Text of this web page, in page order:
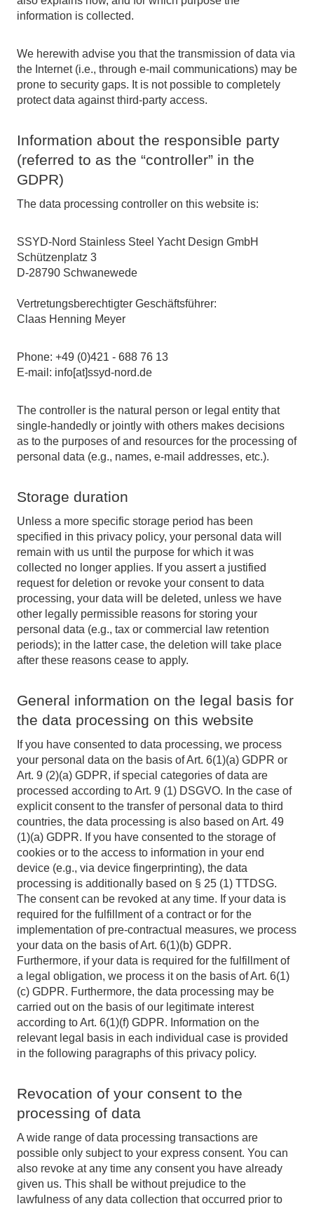
information is collected.
We herewith advise you that the transmission of data via
the Internet (i.e., through e-mail communications) may be
prone to security gaps. It is not possible to completely
protect data against third-party access.
Information about the responsible party
(referred to as the “controller” in the
GDPR)
The data processing controller on this website is:
SSYD-Nord Stainless Steel Yacht Design GmbH
Schützenplatz 3
D-28790 Schwanewede
Vertretungsberechtigter Geschäftsführer:
Claas Henning Meyer
Phone: +49 (0)421 - 688 76 13
E-mail: info[at]ssyd-nord.de
The controller is the natural person or legal entity that
single-handedly or jointly with others makes decisions
as to the purposes of and resources for the processing of
personal data (e.g., names, e-mail addresses, etc.).
Storage duration
Unless a more specific storage period has been
specified in this privacy policy, your personal data will
remain with us until the purpose for which it was
collected no longer applies. If you assert a justified
request for deletion or revoke your consent to data
processing, your data will be deleted, unless we have
other legally permissible reasons for storing your
personal data (e.g., tax or commercial law retention
periods); in the latter case, the deletion will take place
after these reasons cease to apply.
General information on the legal basis for
the data processing on this website
If you have consented to data processing, we process
your personal data on the basis of Art. 6(1)(a) GDPR or
Art. 9 (2)(a) GDPR, if special categories of data are
processed according to Art. 9 (1) DSGVO. In the case of
explicit consent to the transfer of personal data to third
countries, the data processing is also based on Art. 49
(1)(a) GDPR. If you have consented to the storage of
cookies or to the access to information in your end
device (e.g., via device fingerprinting), the data
processing is additionally based on § 25 (1) TTDSG.
The consent can be revoked at any time. If your data is
required for the fulfillment of a contract or for the
implementation of pre-contractual measures, we process
your data on the basis of Art. 6(1)(b) GDPR.
Furthermore, if your data is required for the fulfillment of
a legal obligation, we process it on the basis of Art. 6(1)
(c) GDPR. Furthermore, the data processing may be
carried out on the basis of our legitimate interest
according to Art. 6(1)(f) GDPR. Information on the
relevant legal basis in each individual case is provided
in the following paragraphs of this privacy policy.
Revocation of your consent to the
processing of data
A wide range of data processing transactions are
possible only subject to your express consent. You can
also revoke at any time any consent you have already
given us. This shall be without prejudice to the
lawfulness of any data collection that occurred prior to